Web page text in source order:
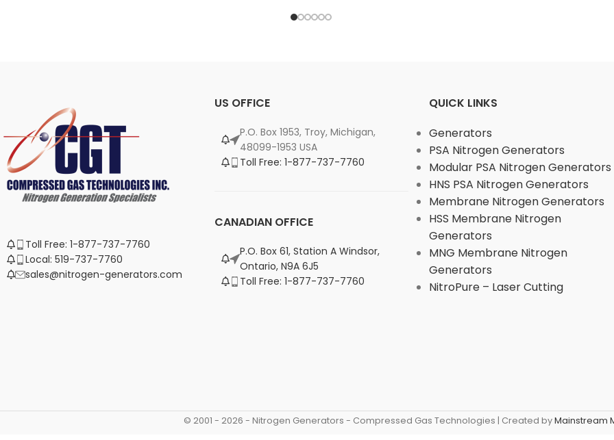
Toll Free: 1-877-737-7760
Local: 519-737-7760
sales@nitrogen-generators.com
US OFFICE
P.O. Box 1953, Troy, Michigan,
48099-1953 USA
Toll Free: 1-877-737-7760
CANADIAN OFFICE
P.O. Box 61, Station A Windsor,
Ontario, N9A 6J5
Toll Free: 1-877-737-7760
QUICK LINKS
Generators
PSA Nitrogen Generators
Modular PSA Nitrogen Generators
HNS PSA Nitrogen Generators
Membrane Nitrogen Generators
HSS Membrane Nitrogen
Generators
MNG Membrane Nitrogen
Generators
NitroPure – Laser Cutting
© 2001 - 2026 - Nitrogen Generators - Compressed Gas Technologies | Created byMainstream